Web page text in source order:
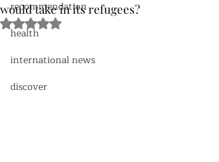
recommendation
health
international news
discover
would take in its refugees?
Rated NaN out of 5 stars.